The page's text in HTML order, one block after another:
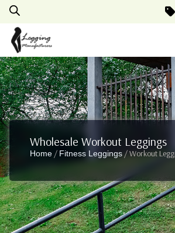
Wholesale Workout Leggings
Home / Fitness Leggings / Workout